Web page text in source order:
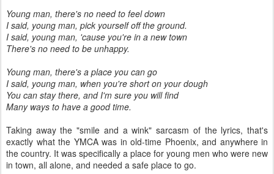
Young man, there's no need to feel down
I said, young man, pick yourself off the ground.
I said, young man, 'cause you're in a new town
There's no need to be unhappy.
Young man, there's a place you can go
I said, young man, when you're short on your dough
You can stay there, and I'm sure you will find
Many ways to have a good time.
Taking away the "smile and a wink" sarcasm of the lyrics, that's
exactly what the YMCA was in old-time Phoenix, and anywhere in
the country. It was specifically a place for young men who were new
in town, all alone, and needed a safe place to go.